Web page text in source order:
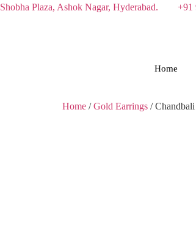
Skip
Shobha Plaza, Ashok Nagar, Hyderabad. +91
Home
Home /Gold Earrings /